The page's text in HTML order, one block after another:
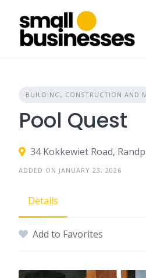
content
BUILDING, CONSTRUCTION AND
Pool Quest
ADDED ON JANUARY 23, 2026
Details
Add to Favorites